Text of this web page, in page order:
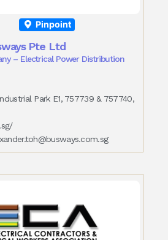
Pinpoint
Pte Ltd
– Electrical Power Distribution
Park E1, 757739 & 757740,